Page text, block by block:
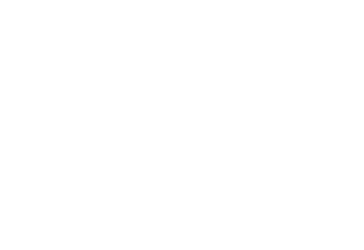
let => {} [] terminal signal decode stream token
AGENT API OPENCLAW GEMINI fetch async const let
decode stream token rate_limit antigravity
GEMINI fetch async const let => {} [] terminal
rate_limit antigravity 01 AGENT API OPENCLAW